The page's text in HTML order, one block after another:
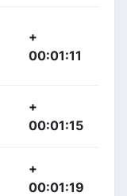
+
00:01:11
+
00:01:15
+
00:01:19